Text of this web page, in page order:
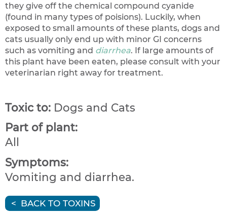
they give off the chemical compound cyanide
(found in many types of poisions). Luckily, when
exposed to small amounts of these plants, dogs and
cats usually only end up with minor GI concerns
such as vomiting and diarrhea. If large amounts of
this plant have been eaten, please consult with your
veterinarian right away for treatment.
Toxic to: Dogs and Cats
Part of plant:
All
Symptoms:
Vomiting and diarrhea.
BACK TO TOXINS